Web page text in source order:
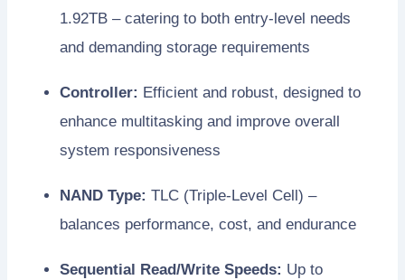
1.92TB – catering to both entry-level needs
and demanding storage requirements
Controller: Efficient and robust, designed to
enhance multitasking and improve overall
system responsiveness
NAND Type: TLC (Triple-Level Cell) –
balances performance, cost, and endurance
Sequential Read/Write Speeds: Up to